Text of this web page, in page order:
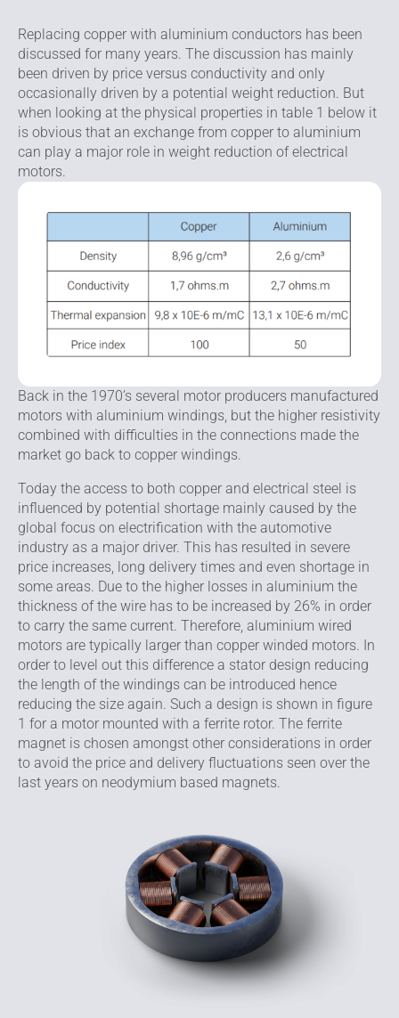
Replacing copper with aluminium conductors has been
discussed for many years. The discussion has mainly
been driven by price versus conductivity and only
occasionally driven by a potential weight reduction. But
when looking at the physical properties in table 1 below it
is obvious that an exchange from copper to aluminium
can play a major role in weight reduction of electrical
motors.
Back in the 1970’s several motor producers manufactured
motors with aluminium windings, but the higher resistivity
combined with difficulties in the connections made the
market go back to copper windings.
Today the access to both copper and electrical steel is
influenced by potential shortage mainly caused by the
global focus on electrification with the automotive
industry as a major driver. This has resulted in severe
price increases, long delivery times and even shortage in
some areas. Due to the higher losses in aluminium the
thickness of the wire has to be increased by 26% in order
to carry the same current. Therefore, aluminium wired
motors are typically larger than copper winded motors. In
order to level out this difference a stator design reducing
the length of the windings can be introduced hence
reducing the size again. Such a design is shown in figure
1 for a motor mounted with a ferrite rotor. The ferrite
magnet is chosen amongst other considerations in order
to avoid the price and delivery fluctuations seen over the
last years on neodymium based magnets.